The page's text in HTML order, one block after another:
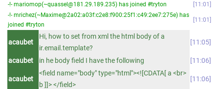
-!- mariomop(~quassel@181.29.189.235) has joined #tryton
11:01
-!- mrichez(~Maxime@2a02:a03f:c2e8:f900:25f1:c49:2ee7:275e) has
joined #tryton
11:01
acaubet
Hi, how to set from xml the html body of a
ir.email.template?
11:05
acaubet in he body field I have the following 11:06
acaubet
<field name="body" type="html"><![CDATA[ a <br>
b ]]> </field>
11:06